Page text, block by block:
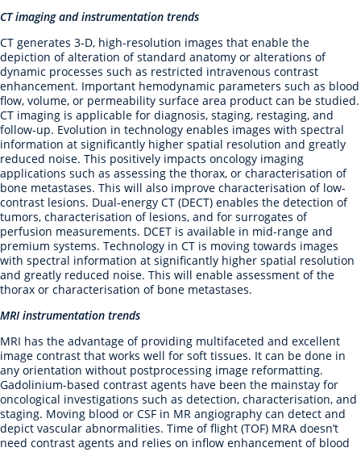
CT imaging and instrumentation trends
CT generates 3-D, high-resolution images that enable the
depiction of alteration of standard anatomy or alterations of
dynamic processes such as restricted intravenous contrast
enhancement. Important hemodynamic parameters such as blood
flow, volume, or permeability surface area product can be studied.
CT imaging is applicable for diagnosis, staging, restaging, and
follow-up. Evolution in technology enables images with spectral
information at significantly higher spatial resolution and greatly
reduced noise. This positively impacts oncology imaging
applications such as assessing the thorax, or characterisation of
bone metastases. This will also improve characterisation of low-
contrast lesions. Dual-energy CT (DECT) enables the detection of
tumors, characterisation of lesions, and for surrogates of
perfusion measurements. DCET is available in mid-range and
premium systems. Technology in CT is moving towards images
with spectral information at significantly higher spatial resolution
and greatly reduced noise. This will enable assessment of the
thorax or characterisation of bone metastases.
MRI instrumentation trends
MRI has the advantage of providing multifaceted and excellent
image contrast that works well for soft tissues. It can be done in
any orientation without postprocessing image reformatting.
Gadolinium-based contrast agents have been the mainstay for
oncological investigations such as detection, characterisation, and
staging. Moving blood or CSF in MR angiography can detect and
depict vascular abnormalities. Time of flight (TOF) MRA doesn’t
need contrast agents and relies on inflow enhancement of blood